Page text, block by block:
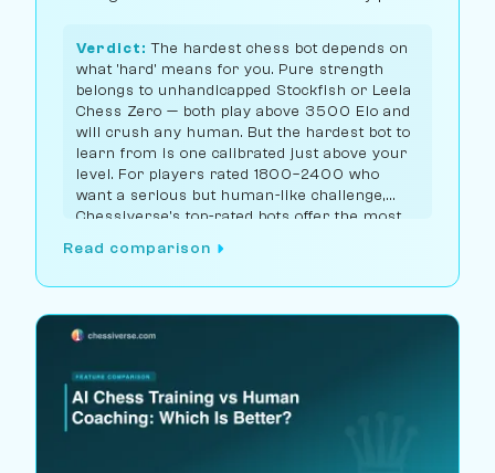
Verdict:The hardest chess bot depends on
what 'hard' means for you. Pure strength
belongs to unhandicapped Stockfish or Leela
Chess Zero — both play above 3500 Elo and
will crush any human. But the hardest bot to
learn from is one calibrated just above your
level. For players rated 1800–2400 who
want a serious but human-like challenge,
Chessiverse's top-rated bots offer the most
players, you want the unhandicapped
Read comparison